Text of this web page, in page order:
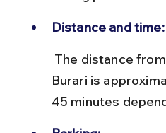
Distance and time:
Burari is
45 minutes